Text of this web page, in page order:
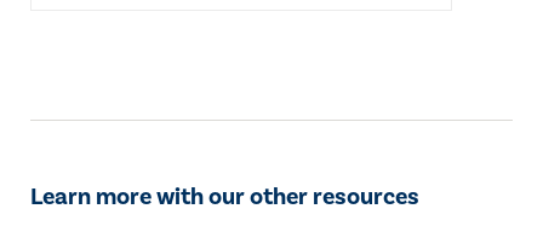
Learn more with our other resources